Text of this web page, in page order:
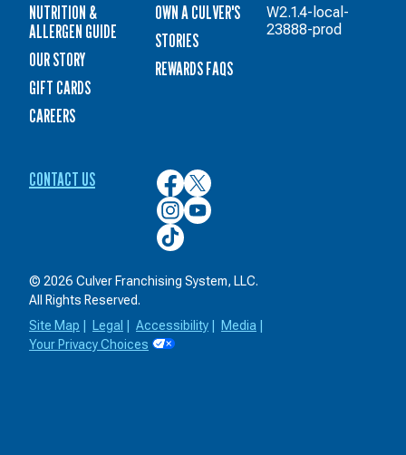
NUTRITION &
ALLERGEN GUIDE
OUR STORY
GIFT CARDS
CAREERS
OWN A CULVER'S
STORIES
REWARDS FAQS
CONTACT US
Culver’s
on
Facebook
Culver’s
on
Twitter
Culver’s
on
Instagram
Culver’s
on
YouTube
Culver’s
on
© 2026 Culver Franchising System, LLC.
All Rights Reserved.
Site Map
Legal Accessibility Media
Your Privacy Choices
W2.1.4-local-
23888-prod